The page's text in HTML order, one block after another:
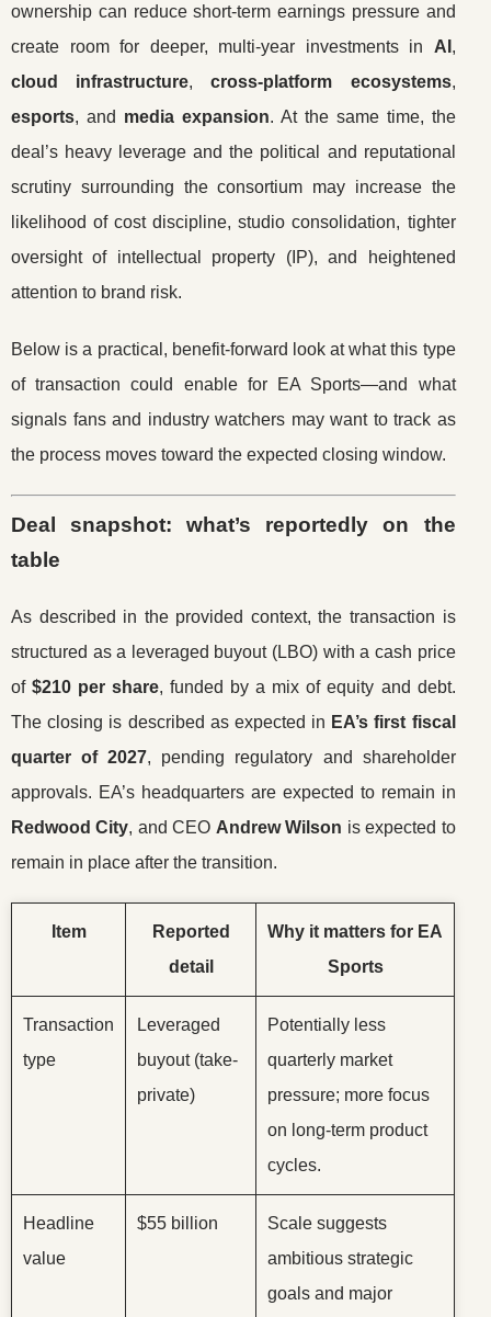
ownership can reduce short-term earnings pressure and
create room for deeper, multi-year investments in AI ,
cloud infrastructure,cross-platform ecosystems,
esports, and media expansion. At the same time, the
deal’s heavy leverage and the political and reputational
scrutiny surrounding the consortium may increase the
likelihood of cost discipline, studio consolidation, tighter
oversight of intellectual property (IP), and heightened
attention to brand risk.
Below is a practical, benefit-forward look at what this type
of transaction could enable for EA Sports—and what
signals fans and industry watchers may want to track as
the process moves toward the expected closing window.
Deal snapshot: what’s reportedly on the
table
As described in the provided context, the transaction is
structured as a leveraged buyout (LBO) with a cash price
of$210 per share, funded by a mix of equity and debt.
The closing is described as expected in EA’s first fiscal
quarter of 2027, pending regulatory and shareholder
approvals. EA’s headquarters are expected to remain in
Redwood City, and CEO Andrew Wilson is expected to
remain in place after the transition.
Item
Reported
detail
Why it matters for EA
Sports
Transaction
type
Leveraged
buyout (take-
private)
Potentially less
quarterly market
pressure; more focus
on long-term product
cycles.
Headline
value
$55 billion
Scale suggests
ambitious strategic
goals and major